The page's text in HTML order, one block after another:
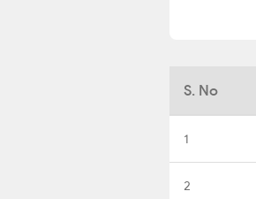
S. No
1
2